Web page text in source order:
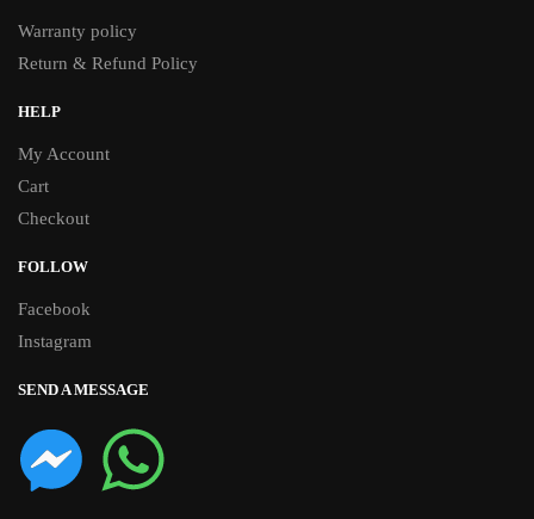
Warranty policy
Return & Refund Policy
HELP
My Account
Cart
Checkout
FOLLOW
Facebook
Instagram
SEND A MESSAGE